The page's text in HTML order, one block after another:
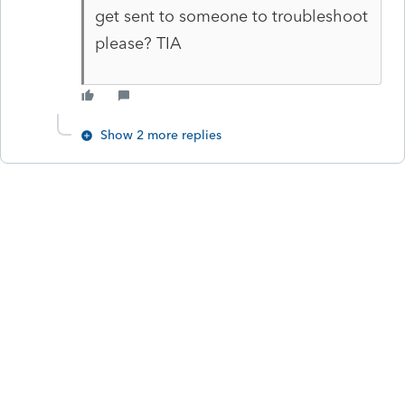
get sent to someone to troubleshoot
please? TIA
Show 2 more replies